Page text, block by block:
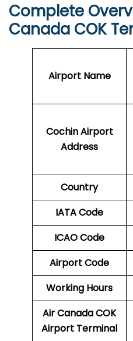
Complete
Canada COK
Airport Name
CochinAirport
Address
Country
IATA Code
ICAO Code
Airport Code
Working Hours
Air Canada COK
Airport Terminal